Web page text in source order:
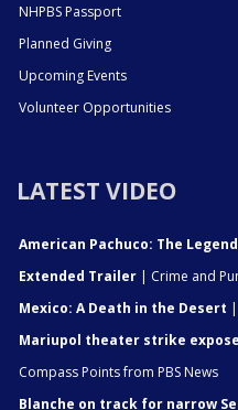
NHPBS Passport
Planned Giving
Upcoming Events
Volunteer Opportunities
LATEST VIDEO
American Pachuco: The
Extended Trailer | Crime and
Mexico: A Death in the Desert
Mariupol theater strike
Compass Points from PBS News
Blanche on track for narrow